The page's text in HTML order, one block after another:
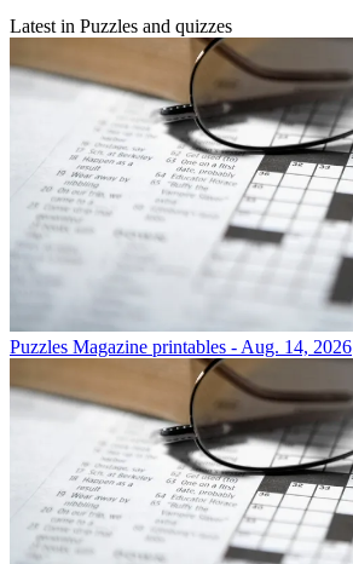
Latest in Puzzles and quizzes
Puzzles Magazine printables - Aug. 14, 2026